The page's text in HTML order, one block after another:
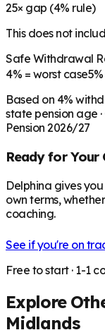
25× gap (4% rule)
This does not
Safe Withdrawal
4% = worst case5%
Based on 4%
state pension age ·
Pension 2026/27
Ready for Your
Delphina gives
own terms,
coaching.
See if you're on
Free to start · 1-1
Explore
Midlands